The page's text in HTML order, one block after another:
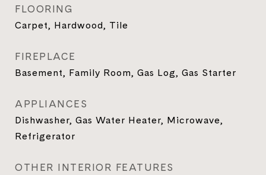
FLOORING
Carpet, Hardwood, Tile
FIREPLACE
Basement, Family Room, Gas Log, Gas Starter
APPLIANCES
Dishwasher, Gas Water Heater, Microwave,
Refrigerator
OTHER INTERIOR FEATURES